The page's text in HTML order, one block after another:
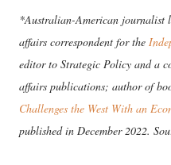
*Australian-American
affairs correspondent for the
editor to Strategic Policy and a
affairs publications; author of
Challenges the West With an
published in December 2022.